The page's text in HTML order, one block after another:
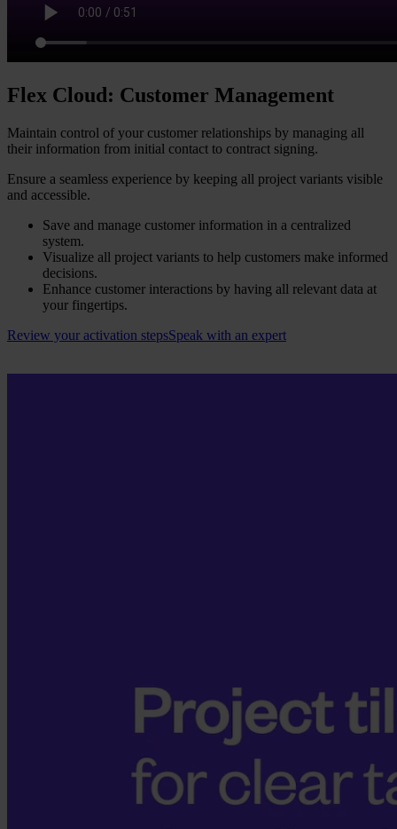
Flex Cloud: Customer Management​
Maintain control of your customer relationships by managing all
their information from initial contact to contract signing.
Ensure a seamless experience by keeping all project variants visible
and accessible.
Save and manage customer information in a centralized
system.
Visualize all project variants to help customers make informed
decisions.
Enhance customer interactions by having all relevant data at
your fingertips.
Review your activation stepsSpeak with an expert